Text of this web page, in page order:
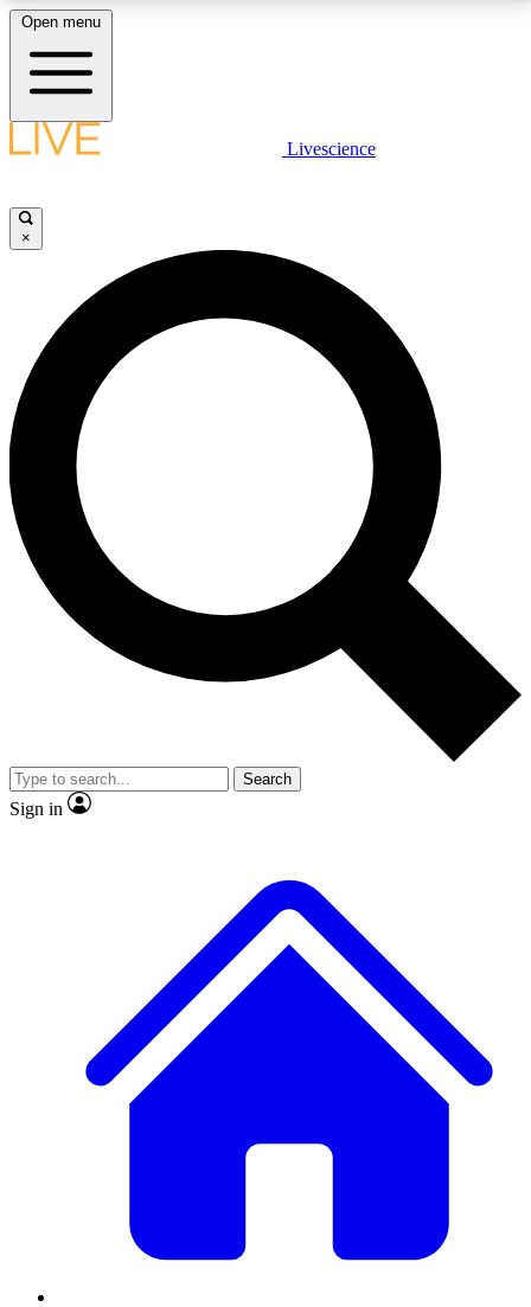
LIVE SCIENCE PLUS
JOIN FREE
LIVE SCIENCE PRO
Unlimited access to our exclusive features, expert analysis and in-depth
interviews, all ad-free
No ads, ever
Exclusive, original
reporting
video
Member-only features
Open menu
Livescience
×
Search
Sign in